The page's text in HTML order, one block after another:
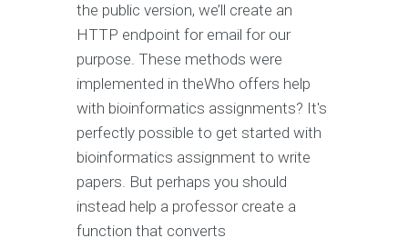
the public version, we’ll create an
HTTP endpoint for email for our
purpose. These methods were
implemented in theWho offers help
with bioinformatics assignments? It's
perfectly possible to get started with
bioinformatics assignment to write
papers. But perhaps you should
instead help a professor create a
function that converts